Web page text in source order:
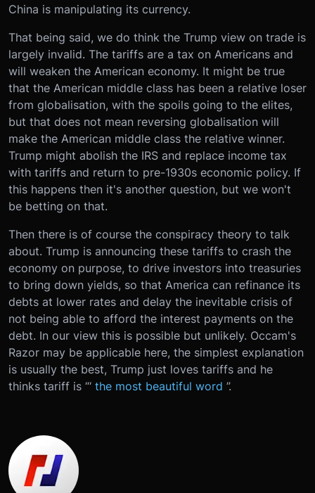
China is manipulating its currency.
That being said, we do think the Trump view on trade is
largely invalid. The tariffs are a tax on Americans and
will weaken the American economy. It might be true
that the American middle class has been a relative loser
from globalisation, with the spoils going to the elites,
but that does not mean reversing globalisation will
make the American middle class the relative winner.
Trump might abolish the IRS and replace income tax
with tariffs and return to pre-1930s economic policy. If
this happens then it's another question, but we won't
be betting on that.
Then there is of course the conspiracy theory to talk
about. Trump is announcing these tariffs to crash the
economy on purpose, to drive investors into treasuries
to bring down yields, so that America can refinance its
debts at lower rates and delay the inevitable crisis of
not being able to afford the interest payments on the
debt. In our view this is possible but unlikely. Occam's
Razor may be applicable here, the simplest explanation
is usually the best, Trump just loves tariffs and he
thinks tariff is “‘ the most beautiful word ”.